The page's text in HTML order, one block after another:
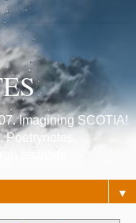
Imagining SCOTIA!
festivals.
▼